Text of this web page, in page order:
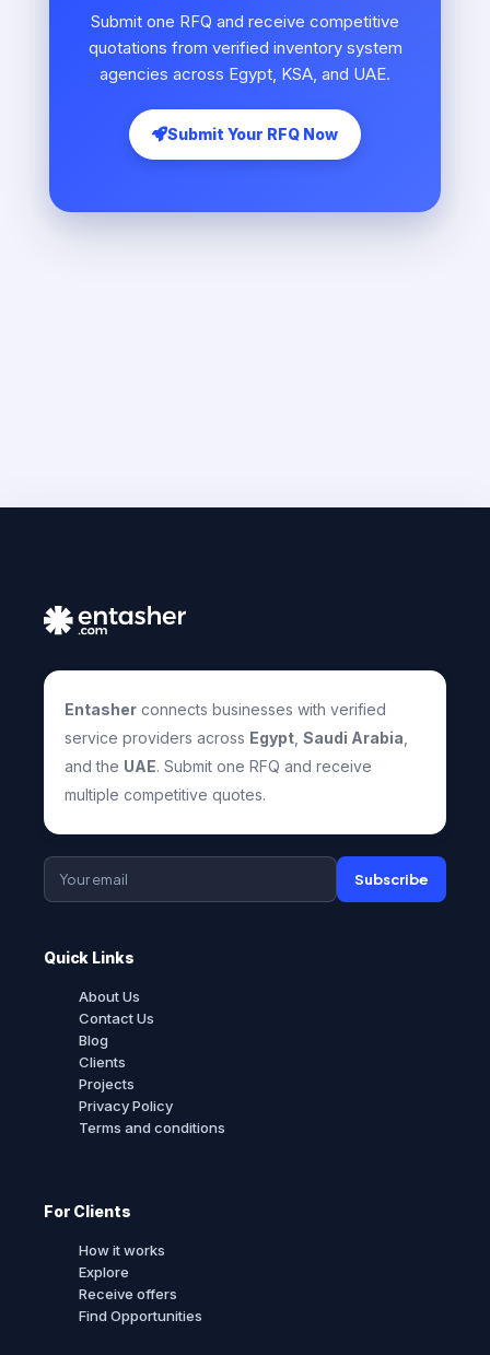
Submit one RFQ and receive competitive
quotations from verified inventory system
agencies across Egypt, KSA, and UAE.
Submit Your RFQ Now
Entasher connects businesses with verified
service providers across Egypt Saudi Arabia
and the UAE. Submit one RFQ and receive
multiple competitive quotes.
Subscribe
Quick Links
About Us
Contact Us
Blog
Clients
Projects
Privacy Policy
Terms and conditions
For Clients
How it works
Explore
Receive offers
Find Opportunities